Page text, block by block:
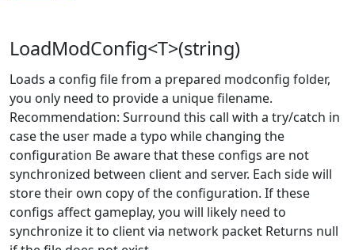
LoadModConfig<T>(string)
Loads a config file from a prepared modconfig folder,
you only need to provide a unique filename.
Recommendation: Surround this call with a try/catch in
case the user made a typo while changing the
configuration Be aware that these configs are not
synchronized between client and server. Each side will
store their own copy of the configuration. If these
configs affect gameplay, you will likely need to
synchronize it to client via network packet Returns null